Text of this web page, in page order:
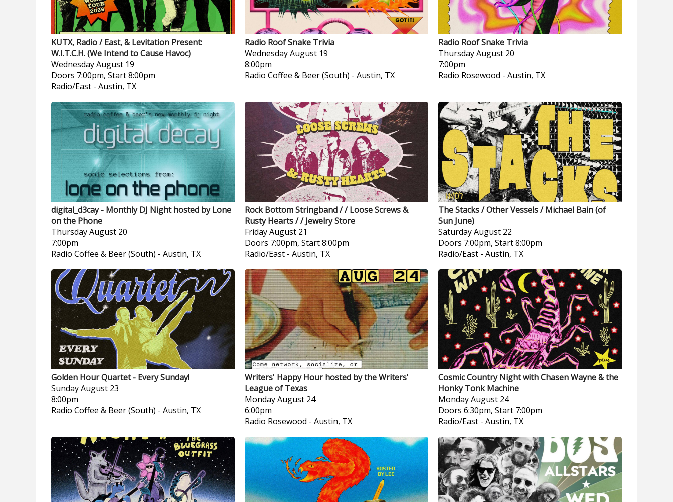
KUTX, Radio / East, & Levitation Present:
W.I.T.C.H. (We Intend to Cause Havoc)
WednesdayAugust 19
Doors 7:00pm, Start 8:00pm
Radio/East - Austin, TX
Radio Roof Snake Trivia
WednesdayAugust 19
8:00pm
Radio Coffee & Beer (South) - Austin, TX
Radio Roof Snake Trivia
ThursdayAugust 20
7:00pm
Radio Rosewood - Austin, TX
digital_d3cay - Monthly DJ Night hosted by Lone
on the Phone
ThursdayAugust 20
7:00pm
Radio Coffee & Beer (South) - Austin, TX
Rock Bottom Stringband / / Loose Screws &
Rusty Hearts / / Jewelry Store
FridayAugust 21
Doors 7:00pm, Start 8:00pm
Radio/East - Austin, TX
The Stacks / Other Vessels / Michael Bain (of
Sun June)
SaturdayAugust 22
Doors 7:00pm, Start 8:00pm
Radio/East - Austin, TX
Golden Hour Quartet - Every Sunday!
SundayAugust 23
8:00pm
Radio Coffee & Beer (South) - Austin, TX
Writers' Happy Hour hosted by the Writers'
League of Texas
MondayAugust 24
6:00pm
Radio Rosewood - Austin, TX
Cosmic Country Night with Chasen Wayne & the
Honky Tonk Machine
MondayAugust 24
Doors 6:30pm, Start 7:00pm
Radio/East - Austin, TX